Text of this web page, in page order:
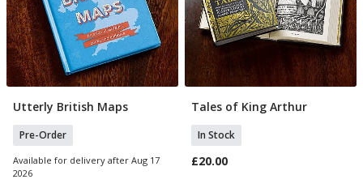
Pre Order
Utterly British Maps
Pre-Order
Available for delivery after Aug 17
2026
Add To Basket
Tales of King Arthur
In Stock
£20.00